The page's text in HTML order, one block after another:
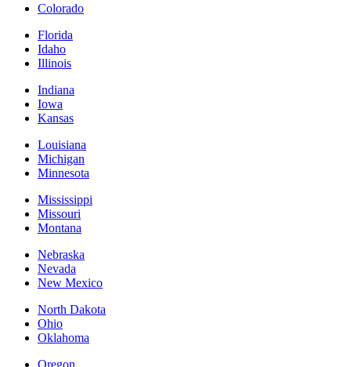
Colorado
Florida
Idaho
Illinois
Indiana
Iowa
Kansas
Louisiana
Michigan
Minnesota
Mississippi
Missouri
Montana
Nebraska
Nevada
New Mexico
North Dakota
Ohio
Oklahoma